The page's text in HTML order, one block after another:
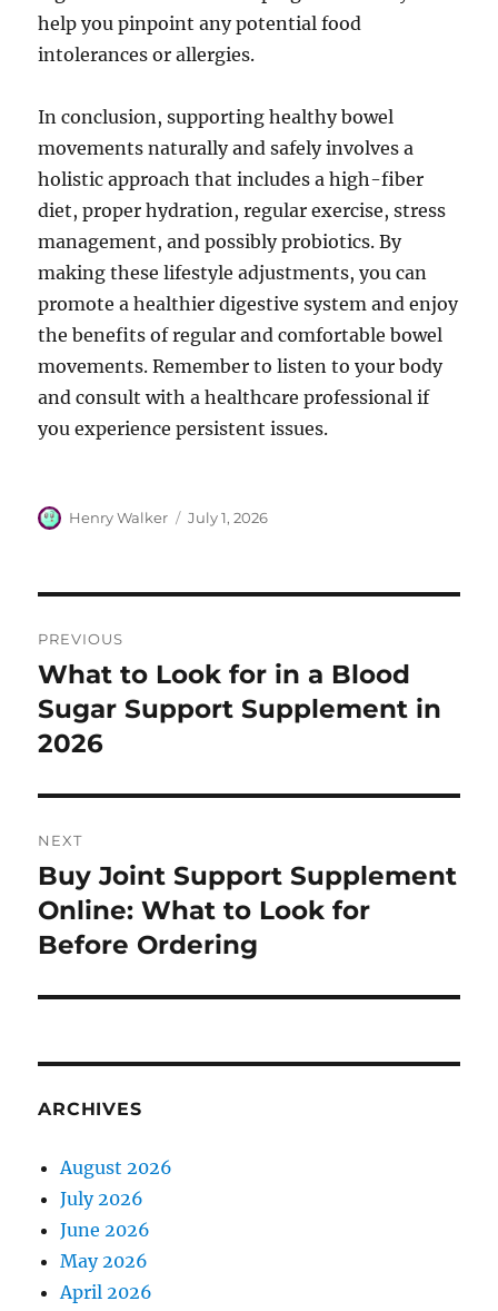
help you pinpoint any potential food
intolerances or allergies.
In conclusion, supporting healthy bowel
movements naturally and safely involves a
holistic approach that includes a high-fiber
diet, proper hydration, regular exercise, stress
management, and possibly probiotics. By
making these lifestyle adjustments, you can
promote a healthier digestive system and enjoy
the benefits of regular and comfortable bowel
movements. Remember to listen to your body
and consult with a healthcare professional if
you experience persistent issues.
Author
Henry Walker
Posted
July 1, 2026
navigation
PREVIOUS
Previous
post:
What to Look for in a Blood
Sugar Support Supplement in
2026
NEXT
Next
post:
Buy Joint Support Supplement
Online: What to Look for
Before Ordering
ARCHIVES
August 2026
July 2026
June 2026
May 2026
April 2026